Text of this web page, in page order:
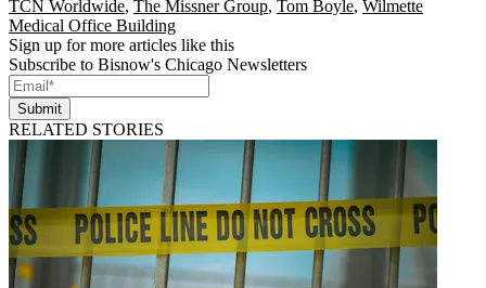
TCN Worldwide, The Missner Group, Tom Boyle, Wilmette
Medical Office Building
Sign up for more articles like this
Subscribe to Bisnow's Chicago Newsletters
Submit
RELATED STORIES